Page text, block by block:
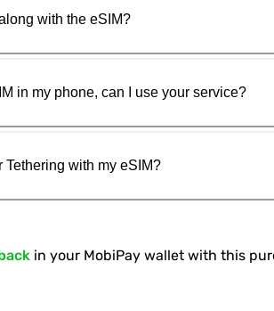
with the eSIM?
in my phone, can I use your service?
with my eSIM?
in your MobiPay wallet with this